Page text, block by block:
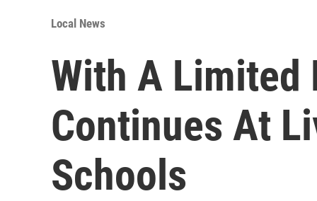
Local News
With A Limited
Continues At
Schools